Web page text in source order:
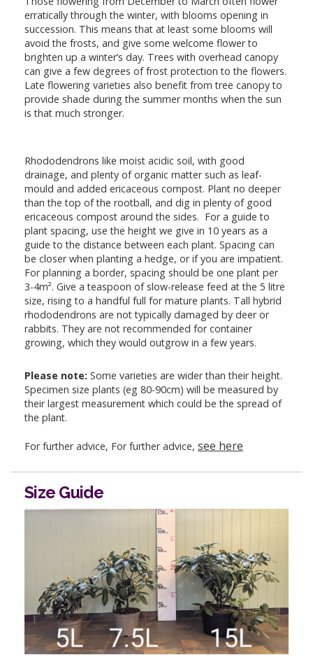
erratically through the winter, with blooms opening in
succession. This means that at least some blooms will
avoid the frosts, and give some welcome flower to
brighten up a winter’s day. Trees with overhead canopy
can give a few degrees of frost protection to the flowers.
Late flowering varieties also benefit from tree canopy to
provide shade during the summer months when the sun
is that much stronger.
Rhododendrons like moist acidic soil, with good
drainage, and plenty of organic matter such as leaf-
mould and added ericaceous compost. Plant no deeper
than the top of the rootball, and dig in plenty of good
ericaceous compost around the sides. For a guide to
plant spacing, use the height we give in 10 years as a
guide to the distance between each plant. Spacing can
be closer when planting a hedge, or if you are impatient.
For planning a border, spacing should be one plant per
3-4m². Give a teaspoon of slow-release feed at the 5 litre
size, rising to a handful full for mature plants. Tall hybrid
rhododendrons are not typically damaged by deer or
rabbits. They are not recommended for container
growing, which they would outgrow in a few years.
Please note: Some varieties are wider than their height.
Specimen size plants (eg 80-90cm) will be measured by
their largest measurement which could be the spread of
the plant.
For further advice, For further advice, see here
Size Guide